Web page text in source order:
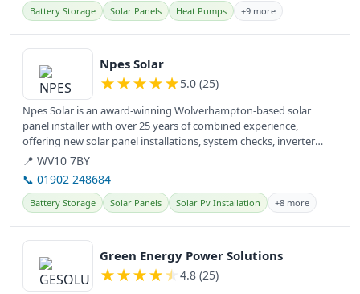
Battery Storage Solar Panels Heat Pumps +9 more
View details
Npes Solar
★★★★★5.0 (25)
Npes Solar is an award-winning Wolverhampton-based solar
panel installer with over 25 years of combined experience,
offering new solar panel installations, system checks, inverter
upgrades, and...
📍 WV10 7BY
📞 01902 248684
Battery Storage Solar Panels Solar Pv Installation +8 more
View details
Green Energy Power Solutions
★★★★★ 4.8 (25)